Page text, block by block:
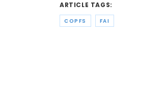
ARTICLE TAGS:
COPFS FAI